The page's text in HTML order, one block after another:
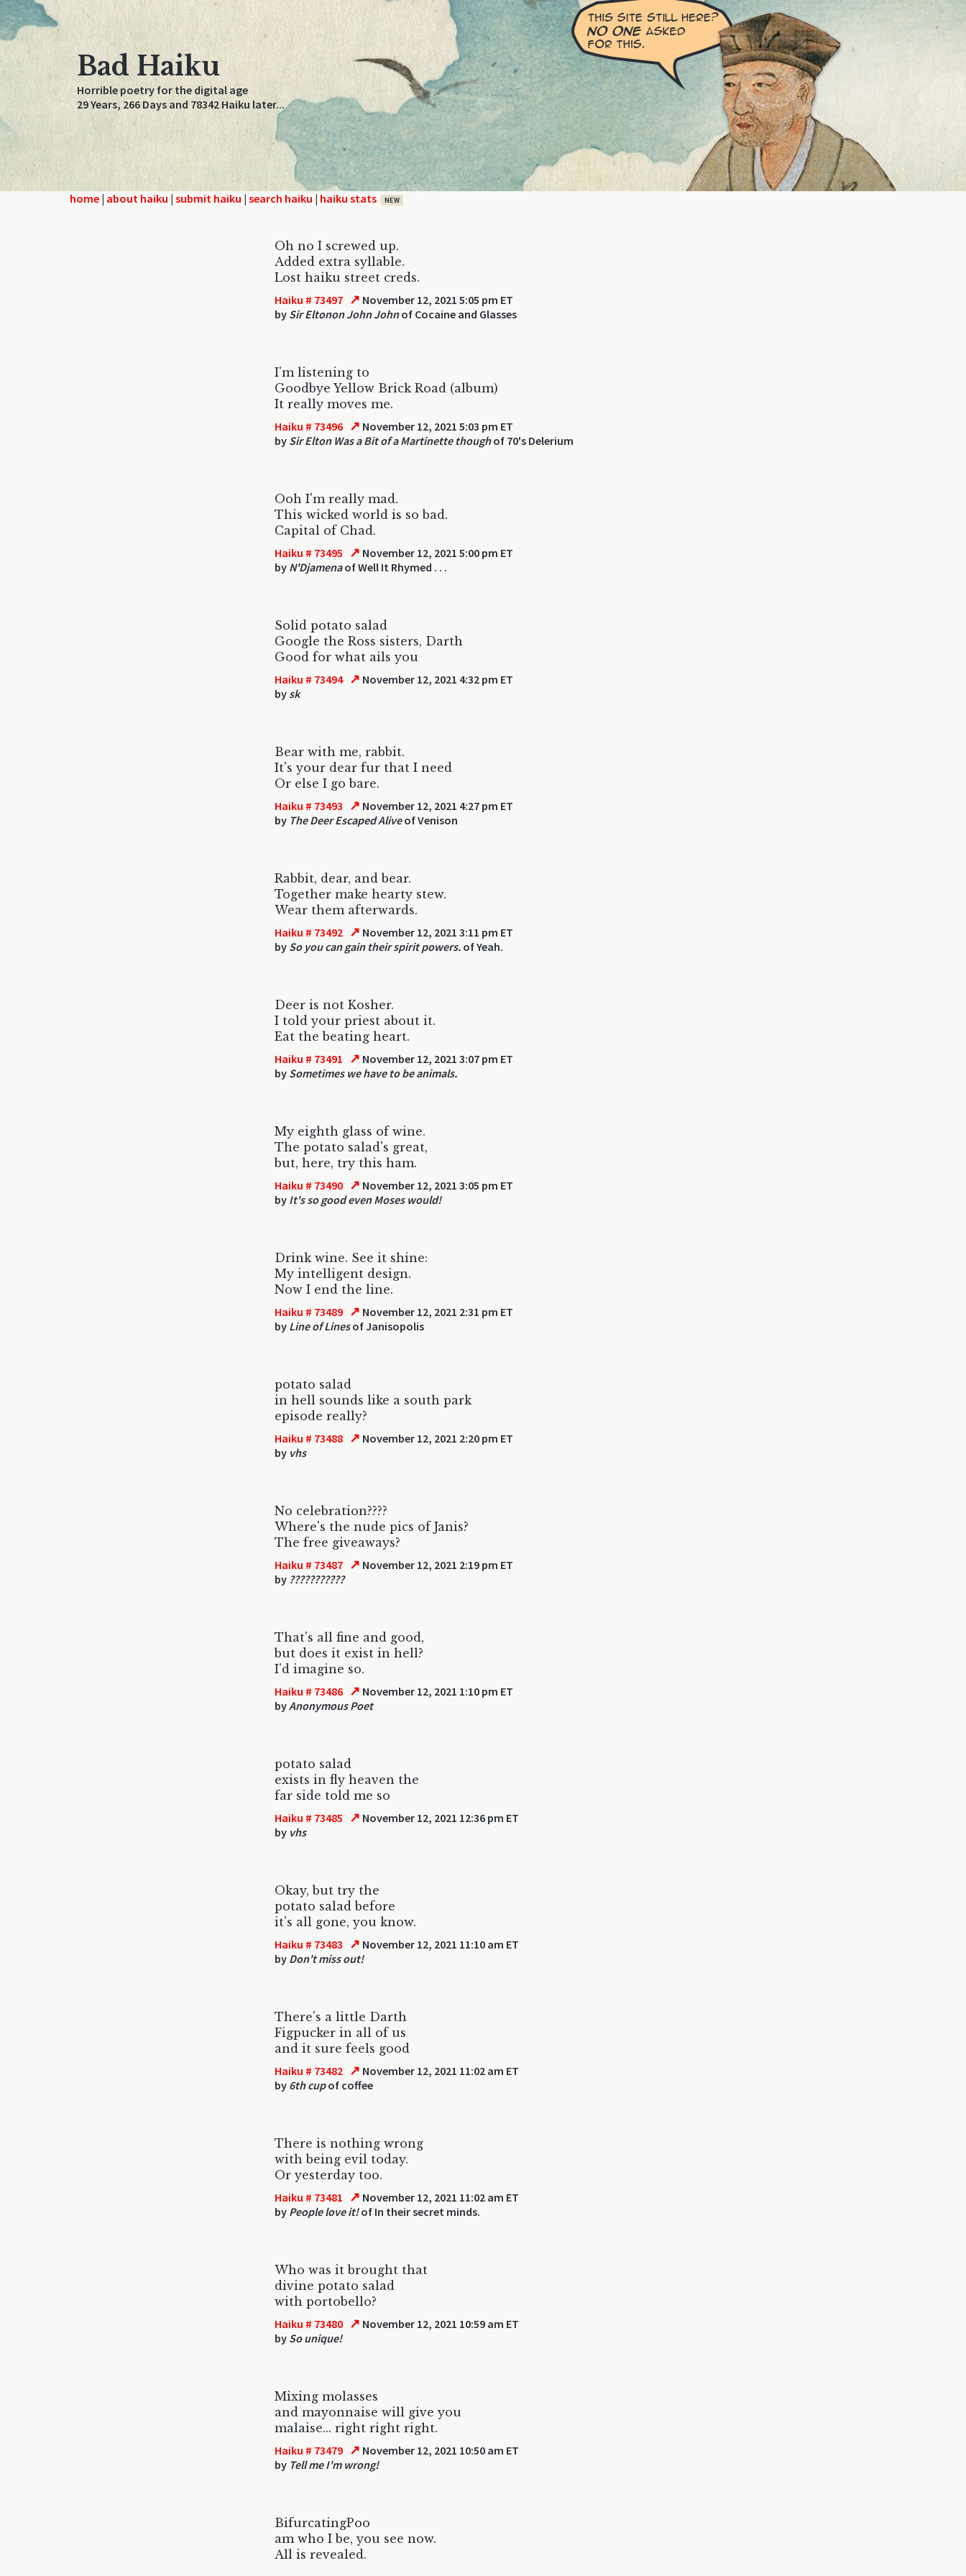
Bad Haiku
Horrible poetry for the digital age
29 Years, 266 Days and 78342 Haiku later...
home | about haiku | submit haiku | search haiku | haiku stats NEW
Oh no I screwed up.
Added extra syllable.
Lost haiku street creds.
Haiku # 73497 ↗ November 12, 2021 5:05 pm ET
by Sir Eltonon John Johnof Cocaine and Glasses
I'm listening to
Goodbye Yellow Brick Road (album)
It really moves me.
Haiku # 73496 ↗ November 12, 2021 5:03 pm ET
by Sir Elton Was a Bit of a Martinette thoughof 70's Delerium
Ooh I'm really mad.
This wicked world is so bad.
Capital of Chad.
Haiku # 73495 ↗ November 12, 2021 5:00 pm ET
by N'Djamenaof Well It Rhymed . . .
Solid potato salad
Google the Ross sisters, Darth
Good for what ails you
Haiku # 73494 ↗ November 12, 2021 4:32 pm ET
by sk
Bear with me, rabbit.
It's your dear fur that I need
Or else I go bare.
Haiku # 73493 ↗ November 12, 2021 4:27 pm ET
by The Deer Escaped Aliveof Venison
Rabbit, dear, and bear.
Together make hearty stew.
Wear them afterwards.
Haiku # 73492 ↗ November 12, 2021 3:11 pm ET
by So you can gain their spirit powers. of Yeah.
Deer is not Kosher.
I told your priest about it.
Eat the beating heart.
Haiku # 73491 ↗ November 12, 2021 3:07 pm ET
by Sometimes we have to be animals.
My eighth glass of wine.
The potato salad's great,
but, here, try this ham.
Haiku # 73490 ↗ November 12, 2021 3:05 pm ET
by It's so good even Moses would!
Drink wine. See it shine:
My intelligent design.
Now I end the line.
Haiku # 73489 ↗ November 12, 2021 2:31 pm ET
by Line of Linesof Janisopolis
potato salad
in hell sounds like a south park
episode really?
Haiku # 73488 ↗ November 12, 2021 2:20 pm ET
by vhs
No celebration????
Where's the nude pics of Janis?
The free giveaways?
Haiku # 73487 ↗ November 12, 2021 2:19 pm ET
by ???????????
That's all fine and good,
but does it exist in hell?
I'd imagine so.
Haiku # 73486 ↗ November 12, 2021 1:10 pm ET
byAnonymous Poet
potato salad
exists in fly heaven the
far side told me so
Haiku # 73485 ↗ November 12, 2021 12:36 pm ET
by vhs
Okay, but try the
potato salad before
it's all gone, you know.
Haiku # 73483 ↗ November 12, 2021 11:10 am ET
by Don't miss out!
There's a little Darth
Figpucker in all of us
and it sure feels good
Haiku # 73482 ↗ November 12, 2021 11:02 am ET
by 6th cupof coffee
There is nothing wrong
with being evil today.
Or yesterday too.
Haiku # 73481 ↗ November 12, 2021 11:02 am ET
by People love it!of In their secret minds.
Who was it brought that
divine potato salad
with portobello?
Haiku # 73480 ↗ November 12, 2021 10:59 am ET
by So unique!
Mixing molasses
and mayonnaise will give you
malaise... right right right.
Haiku # 73479 ↗ November 12, 2021 10:50 am ET
by Tell me I'm wrong!
BifurcatingPoo
am who I be, you see now.
All is revealed.